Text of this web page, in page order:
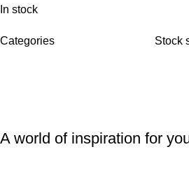
In stock
Categories Stock
A world of inspiration for